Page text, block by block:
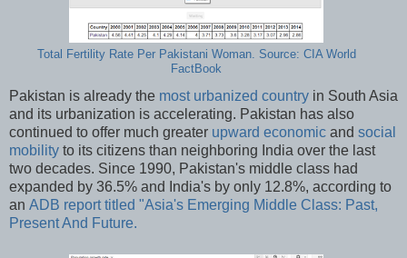
Total Fertility Rate Per Pakistani Woman. Source: CIA World
FactBook
Pakistan is already the most urbanized country in South Asia
and its urbanization is accelerating. Pakistan has also
continued to offer much greater upward economic and social
mobility to its citizens than neighboring India over the last
two decades. Since 1990, Pakistan's middle class had
expanded by 36.5% and India's by only 12.8%, according to
an ADB report titled "Asia's Emerging Middle Class: Past,
Present And Future.